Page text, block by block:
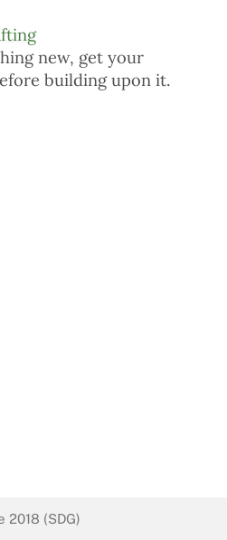
new, get your
building upon it.
2018 (SDG)